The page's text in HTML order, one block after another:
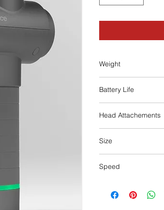
Weight
Battery Life
Head Attachements
Size
Speed